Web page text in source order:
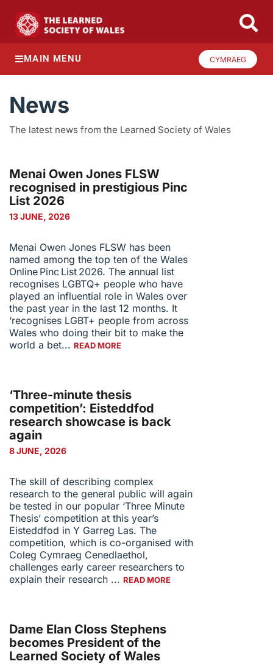
MAIN MENU CYMRAEG
News
The latest news from the Learned Society of Wales
Menai Owen Jones FLSW
recognised in prestigious Pinc
List 2026
13 JUNE, 2026
Menai Owen Jones FLSW has been
named among the top ten of the Wales
Online Pinc List 2026. The annual list
recognises LGBTQ+ people who have
played an influential role in Wales over
the past year in the last 12 months. It
‘recognises LGBT+ people from across
Wales who doing their bit to make the
world a bet... READ MORE
‘Three-minute thesis
competition’: Eisteddfod
research showcase is back
again
8 JUNE, 2026
The skill of describing complex
research to the general public will again
be tested in our popular ‘Three Minute
Thesis’ competition at this year’s
Eisteddfod in Y Garreg Las. The
competition, which is co-organised with
Coleg Cymraeg Cenedlaethol,
challenges early career researchers to
explain their research ... READ MORE
Dame Elan Closs Stephens
becomes President of the
Learned Society of Wales